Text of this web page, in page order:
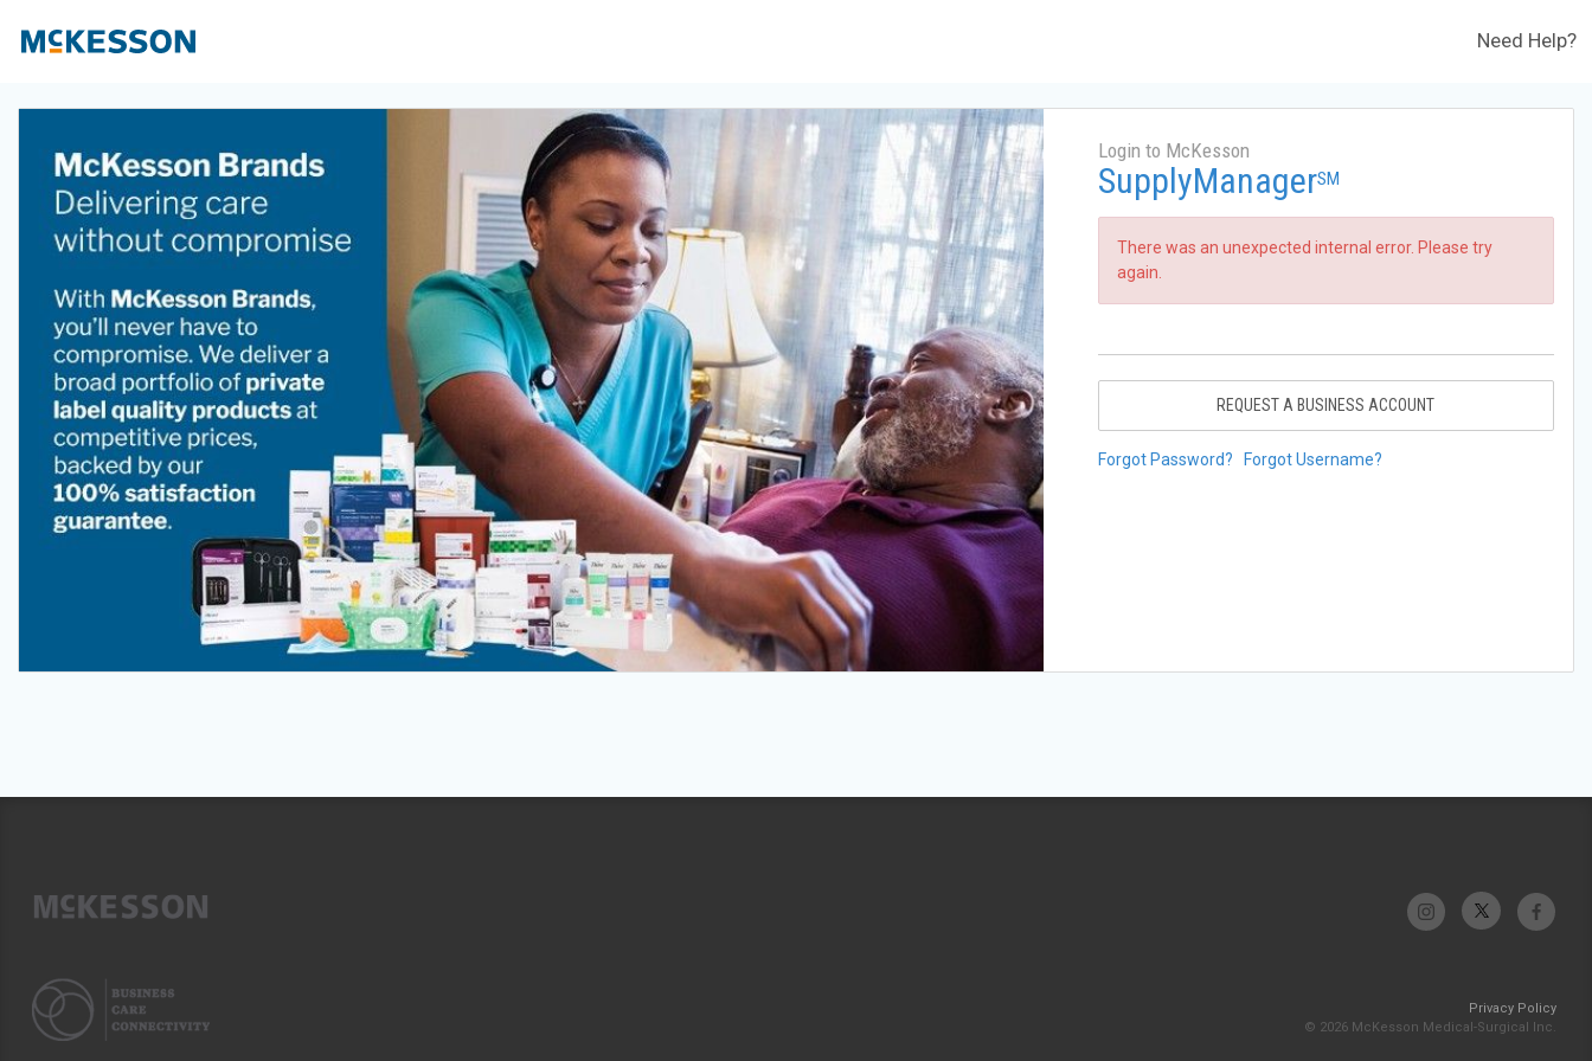
Need Help?
Login to McKesson
SupplyManagerSM
There was an unexpected internal error. Please try
again.
REQUEST A BUSINESS ACCOUNT
Forgot Password? Forgot Username?
Privacy Policy
© 2026 McKesson Medical-Surgical Inc.